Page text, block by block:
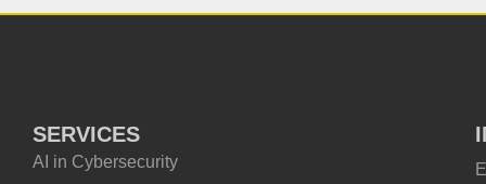
SERVICES
AI in Cybersecurity